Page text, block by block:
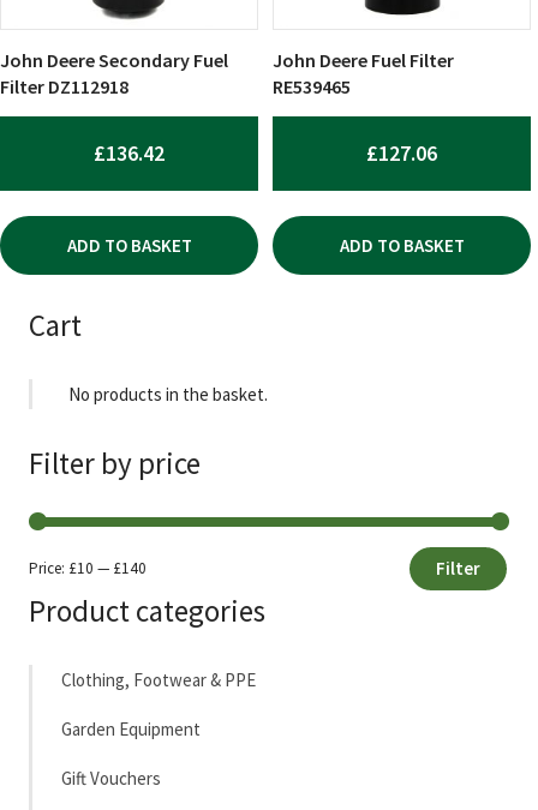
John Deere Secondary Fuel
Filter DZ112918
£136.42
ADD TO BASKET
John Deere Fuel Filter
RE539465
£127.06
ADD TO BASKET
Cart
No products in the basket.
Filter by price
price
price
Filter
Price: £10 — £140
Product categories
Clothing, Footwear & PPE
Garden Equipment
Gift Vouchers